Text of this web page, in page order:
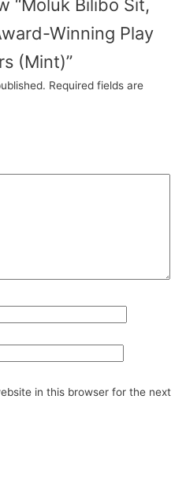
“Moluk Bilibo Sit,
Winning Play
(Mint)”
Required fields are
in this browser for the next